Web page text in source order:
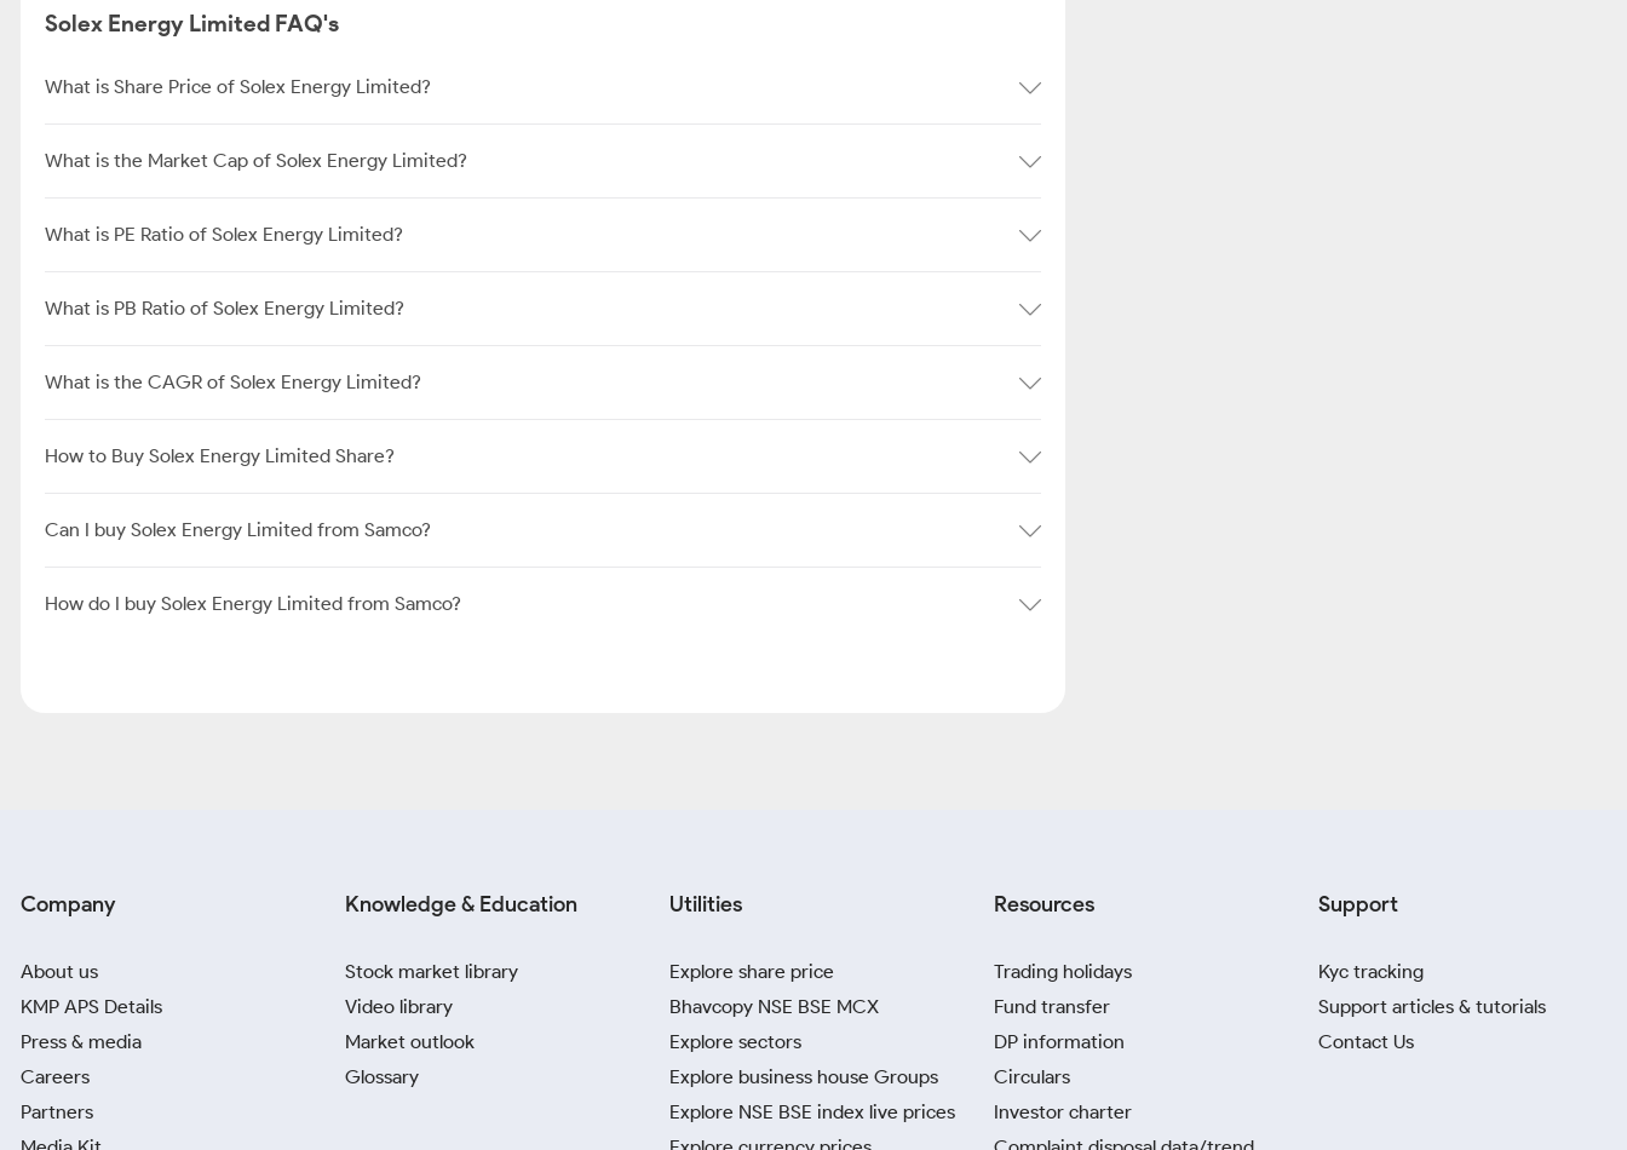
Solex Energy Limited FAQ's
What is Share Price of Solex Energy Limited?
What is the Market Cap of Solex Energy Limited?
What is PE Ratio of Solex Energy Limited?
What is PB Ratio of Solex Energy Limited?
What is the CAGR of Solex Energy Limited?
How to Buy Solex Energy Limited Share?
Can I buy Solex Energy Limited from Samco?
How do I buy Solex Energy Limited from Samco?
Company
About us
KMP APS Details
Press & media
Careers
Partners
Knowledge & Education
Stock market library
Video library
Market outlook
Glossary
Utilities
Explore share price
Bhavcopy NSE BSE MCX
Explore sectors
Explore business house Groups
Explore NSE BSE index live prices
Resources
Trading holidays
Fund transfer
DP information
Circulars
Investor charter
Support
Kyc tracking
Support articles & tutorials
Contact Us